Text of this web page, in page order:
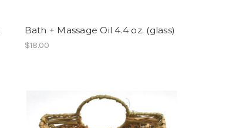
Bath + Massage Oil 4.4 oz. (glass)
$18.00